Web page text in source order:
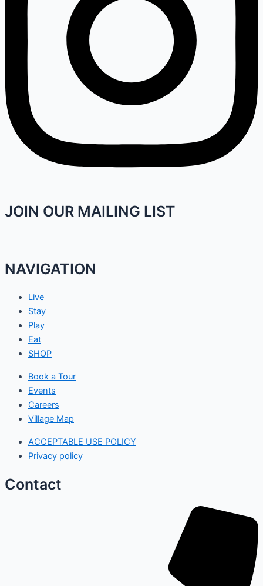
JOIN OUR MAILING LIST
NAVIGATION
Live
Stay
Play
Eat
SHOP
Book a Tour
Events
Careers
Village Map
ACCEPTABLE USE POLICY
Privacy policy
Contact